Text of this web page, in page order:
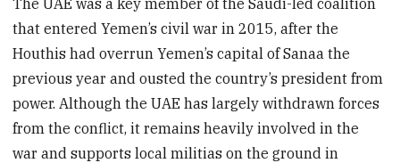
that entered Yemen’s civil war in 2015, after the
Houthis had overrun Yemen’s capital of Sanaa the
previous year and ousted the country’s president from
power. Although the UAE has largely withdrawn forces
from the conflict, it remains heavily involved in the
war and supports local militias on the ground in